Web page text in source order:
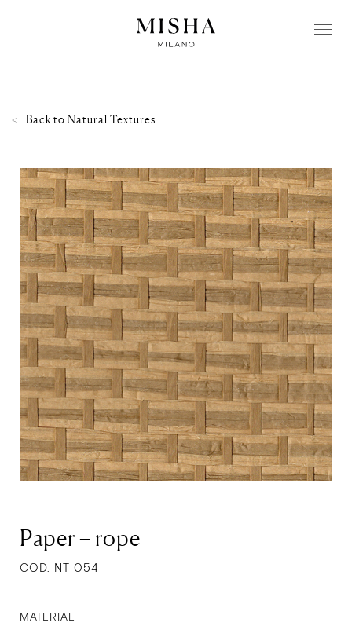
Back to Natural Textures
Paper – rope
COD. NT 054
MATERIAL